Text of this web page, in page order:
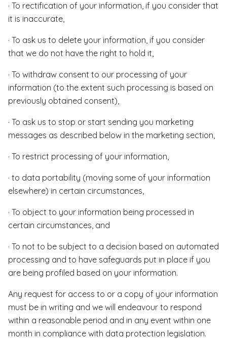
· To rectification of your information, if you consider that
it is inaccurate,
· To ask us to delete your information, if you consider
that we do not have the right to hold it,
· To withdraw consent to our processing of your
information (to the extent such processing is based on
previously obtained consent),
· To ask us to stop or start sending you marketing
messages as described below in the marketing section,
· To restrict processing of your information,
· to data portability (moving some of your information
elsewhere) in certain circumstances,
· To object to your information being processed in
certain circumstances, and
· To not to be subject to a decision based on automated
processing and to have safeguards put in place if you
are being profiled based on your information.
Any request for access to or a copy of your information
must be in writing and we will endeavour to respond
within a reasonable period and in any event within one
month in compliance with data protection legislation.